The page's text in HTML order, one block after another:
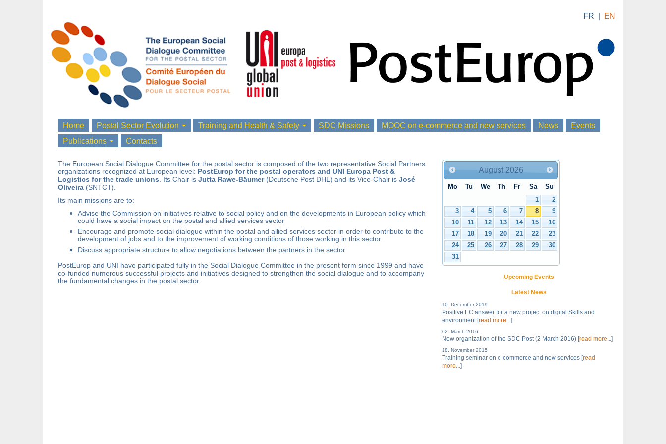
FR EN
Home Postal Sector Evolution Training and Health & Safety SDC Missions MOOC on e-commerce and new services News
Events
Publications
Contacts
The European Social Dialogue Committee for the postal sector is composed of the two representative Social Partners
organizations recognized at European level: PostEurop for the postal operators and UNI Europa Post &
Logistics for the trade unions . Its Chair is Jutta Rawe-Bäumer(Deutsche Post DHL) and its Vice-Chair is José
Oliveira (SNTCT).
Its main missions are to:
Advise the Commission on initiatives relative to social policy and on the developments in European policy which
could have a social impact on the postal and allied services sector
Encourage and promote social dialogue within the postal and allied services sector in order to contribute to the
development of jobs and to the improvement of working conditions of those working in this sector
Discuss appropriate structure to allow negotiations between the partners in the sector
PostEurop and UNI have participated fully in the Social Dialogue Committee in the present form since 1999 and have
co-funded numerous successful projects and initiatives designed to strengthen the social dialogue and to accompany
the fundamental changes in the postal sector.
August 2026
Mo Tu We Th Fr Sa
Su
1
2
3
4 5 6 7 8
9
10
11 12 13 14 15
16
17
18 19 20 21 22
23
24
25 26 27 28 29
30
31
Upcoming Events
Latest News
10. December 2019
Positive EC answer for a new project on digital Skills and
environment [read more... ]
02. March 2016
New organization of the SDC Post (2 March 2016) [read more... ]
18. November 2015
Training seminar on e-commerce and new services [read
more... ]